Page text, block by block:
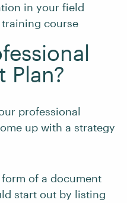
in your field
course
Plan?
professional
up with a strategy
form of a document
start out by listing